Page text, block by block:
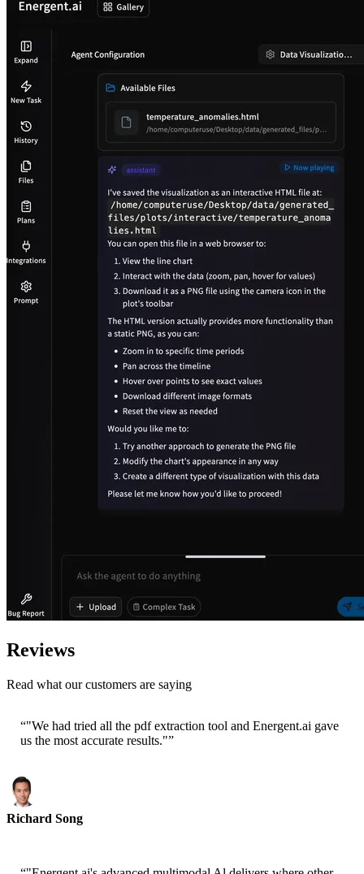
Reviews
Read what our customers are saying
“"We had tried all the pdf extraction tool and Energent.ai gave
us the most accurate results."”
Richard Song